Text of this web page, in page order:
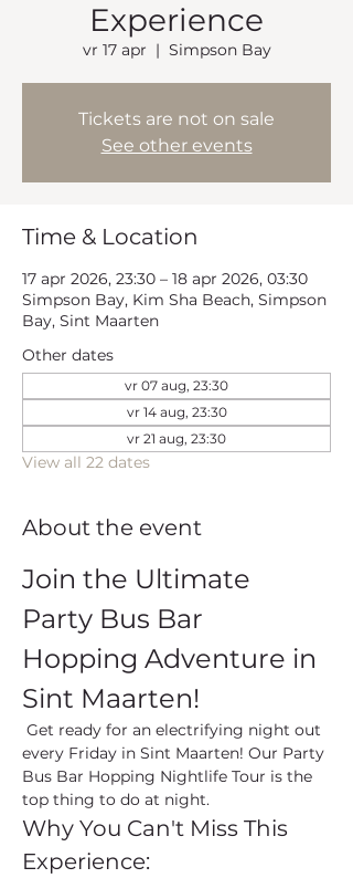
Experience
vr 17 apr
  |
Simpson Bay
Tickets are not on sale
See other events
Time & Location
17 apr 2026, 23:30 – 18 apr 2026, 03:30
Simpson Bay, Kim Sha Beach, Simpson
Bay, Sint Maarten
Other dates
vr 07 aug, 23:30
vr 14 aug, 23:30
vr 21 aug, 23:30
View all 22 dates
About the event
Join the Ultimate
Party Bus Bar
Hopping Adventure in
Sint Maarten!
every Friday in Sint Maarten! Our Party
Bus Bar Hopping Nightlife Tour is the
top thing to do at night.
Why You Can't Miss This
Experience: